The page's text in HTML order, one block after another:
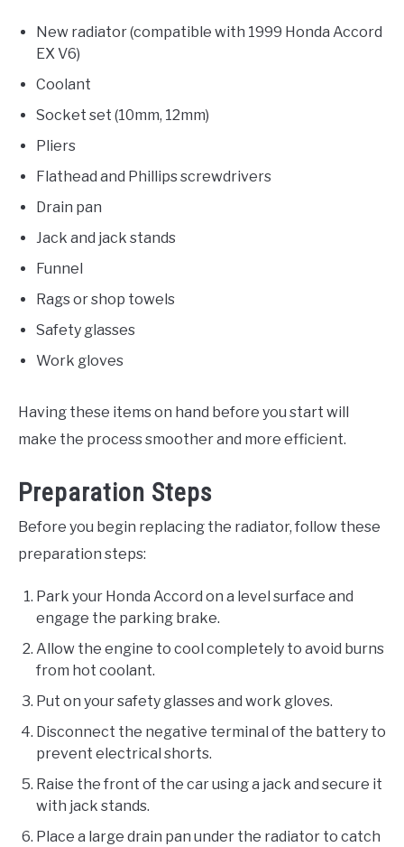
New radiator (compatible with 1999 Honda Accord
EX V6)
Coolant
Socket set (10mm, 12mm)
Pliers
Flathead and Phillips screwdrivers
Drain pan
Jack and jack stands
Funnel
Rags or shop towels
Safety glasses
Work gloves
Having these items on hand before you start will
make the process smoother and more efficient.
Preparation Steps
Before you begin replacing the radiator, follow these
preparation steps:
Park your Honda Accord on a level surface and
engage the parking brake.
Allow the engine to cool completely to avoid burns
from hot coolant.
Put on your safety glasses and work gloves.
Disconnect the negative terminal of the battery to
prevent electrical shorts.
Raise the front of the car using a jack and secure it
with jack stands.
Place a large drain pan under the radiator to catch